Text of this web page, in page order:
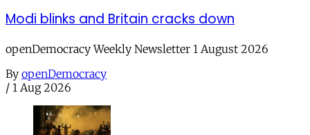
Modi blinks and Britain cracks down
openDemocracy Weekly Newsletter 1 August 2026
By openDemocracy
/ 1 Aug 2026